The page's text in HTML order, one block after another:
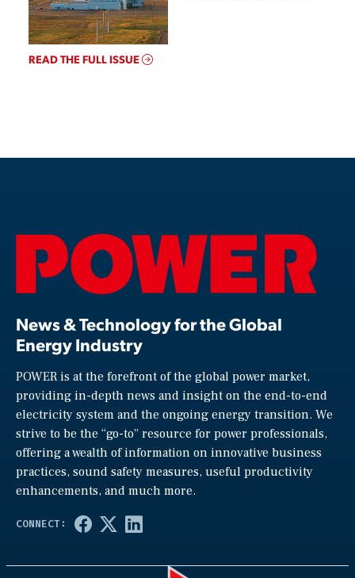
READ THE FULL ISSUE
News & Technology for the Global
Energy Industry
POWER is at the forefront of the global power market,
providing in-depth news and insight on the end-to-end
electricity system and the ongoing energy transition. We
strive to be the “go-to” resource for power professionals,
offering a wealth of information on innovative business
practices, sound safety measures, useful productivity
enhancements, and much more.